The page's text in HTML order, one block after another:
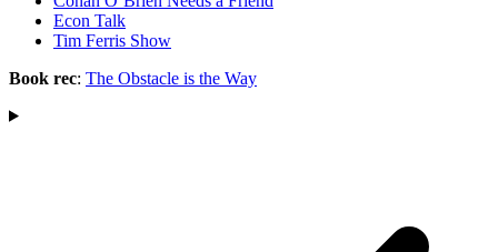
Econ Talk
Tim Ferris Show
Book rec: The Obstacle is the Way